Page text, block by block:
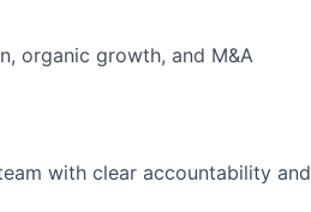
organic growth, and M&A
with clear accountability and